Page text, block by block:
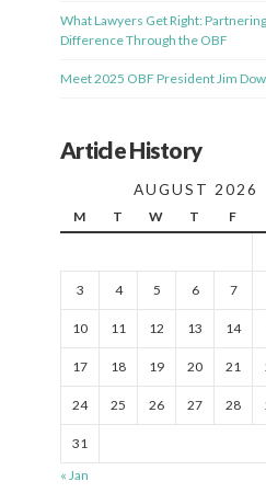
What Lawyers Get Right:
Difference Through the OBF
Meet 2025 OBF President Jim
Article History
AUGUST 2026
M T W T F
3 4 5 6 7
10 11 12 13 14
17 18 19 20 21
24 25 26 27 28
31
« Jan